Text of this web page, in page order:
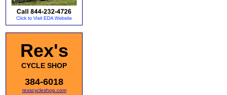
Rex's
CYCLE SHOP
384-6018
rexscycleshop.com